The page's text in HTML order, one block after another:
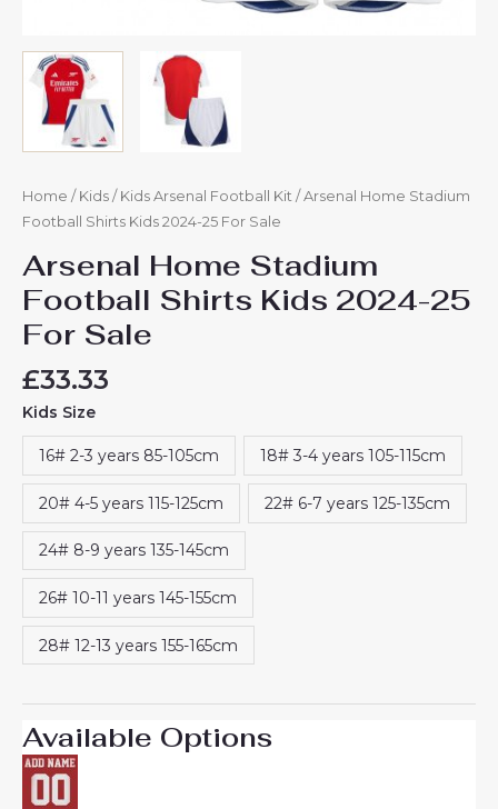
Home / Kids / Kids Arsenal Football Kit / Arsenal Home Stadium
Football Shirts Kids 2024-25 For Sale
Arsenal Home Stadium
Football Shirts Kids 2024-25
For Sale
£33.33
Kids Size
16# 2-3 years 85-105cm 18# 3-4 years 105-115cm
20# 4-5 years 115-125cm 22# 6-7 years 125-135cm
24# 8-9 years 135-145cm
26# 10-11 years 145-155cm
28# 12-13 years 155-165cm
Available Options